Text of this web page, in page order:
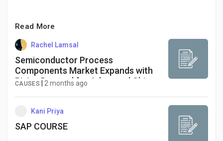
Social Networth OS
Creator Commerce
Global News
Read More
Rachel Lamsal
Semiconductor Process
Components Market Expands with
Rising Demand for Advanced Chip
CAUSES 2 months ago
Kani Priya
SAP COURSE